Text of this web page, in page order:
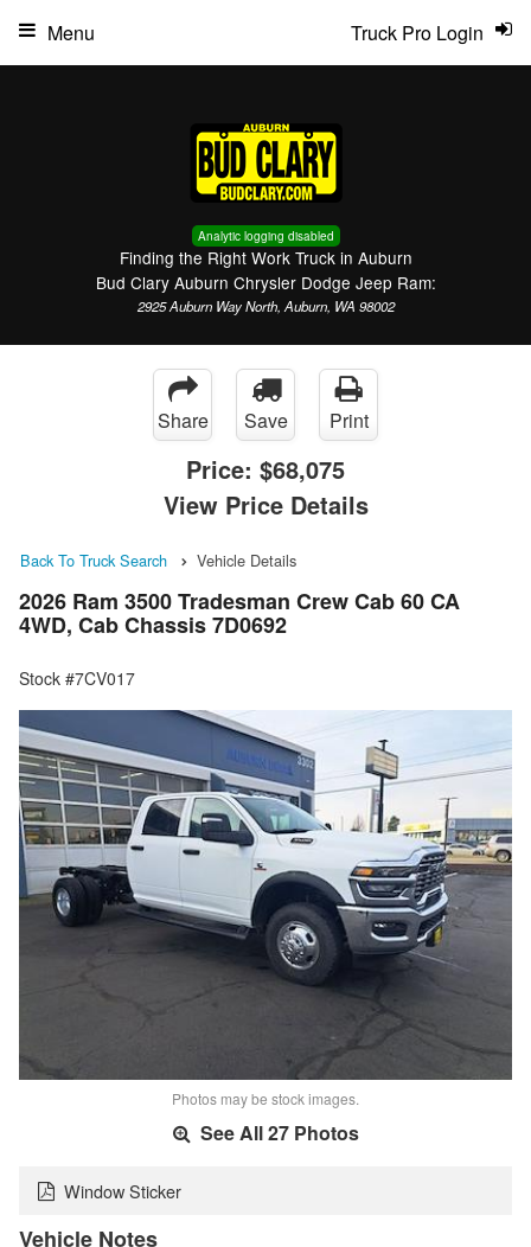
Analytic logging disabled
Finding the Right Work Truck in Auburn
Bud Clary Auburn Chrysler Dodge Jeep Ram:
2925 Auburn Way North, Auburn, WA 98002
Truck Pro Login
Menu
Share Save Print
Price: $68,075
View Price Details
Back To Truck Search Vehicle Details
2026 Ram 3500 Tradesman Crew Cab 60 CA
4WD, Cab Chassis 7D0692
Stock #7CV017
Photos may be stock images.
See All 27 Photos
Window Sticker
Vehicle Notes